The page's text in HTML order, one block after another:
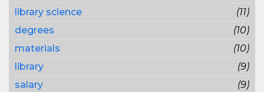
library science
(11)
degrees
(10)
materials
(10)
library
(9)
salary
(9)